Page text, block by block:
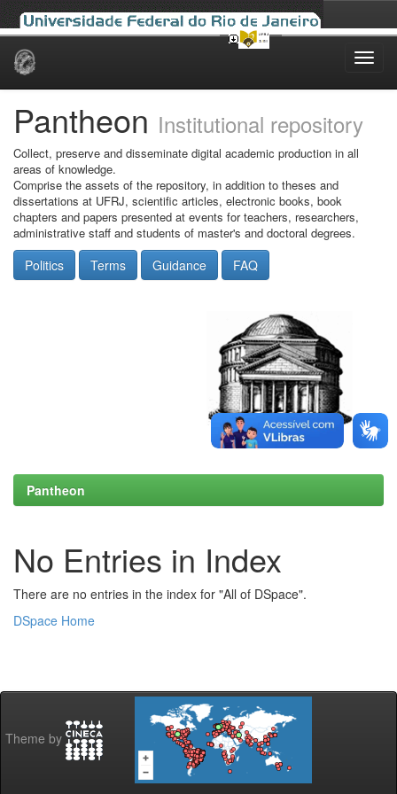
Skip
Pantheon Institutional repository
Collect, preserve and disseminate digital academic production in all
areas of knowledge.
Comprise the assets of the repository, in addition to theses and
dissertations at UFRJ, scientific articles, electronic books, book
chapters and papers presented at events for teachers, researchers,
administrative staff and students of master's and doctoral degrees.
Politics Terms Guidance FAQ
Pantheon
No Entries in Index
There are no entries in the index for "All of DSpace".
DSpace Home
Theme by